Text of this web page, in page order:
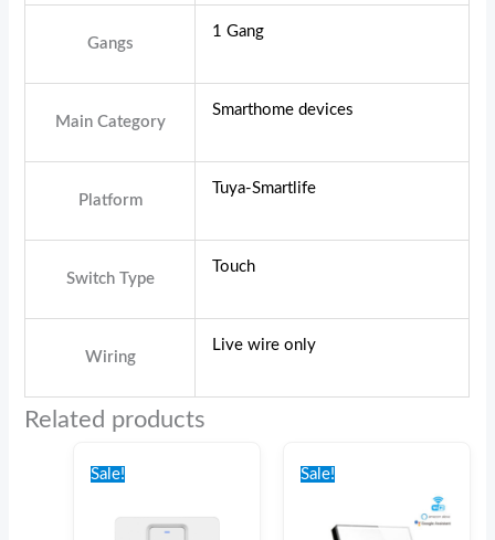
Gangs
1 Gang
Main Category
Smarthome devices
Platform
Tuya-Smartlife
Switch Type
Touch
Wiring
Live wire only
Related products
Sale! Sale!
€39.00.